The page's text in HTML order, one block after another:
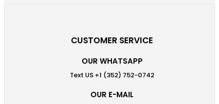
CUSTOMER SERVICE
OUR WHATSAPP
Text US +1 (352) 752-0742
OUR E-MAIL